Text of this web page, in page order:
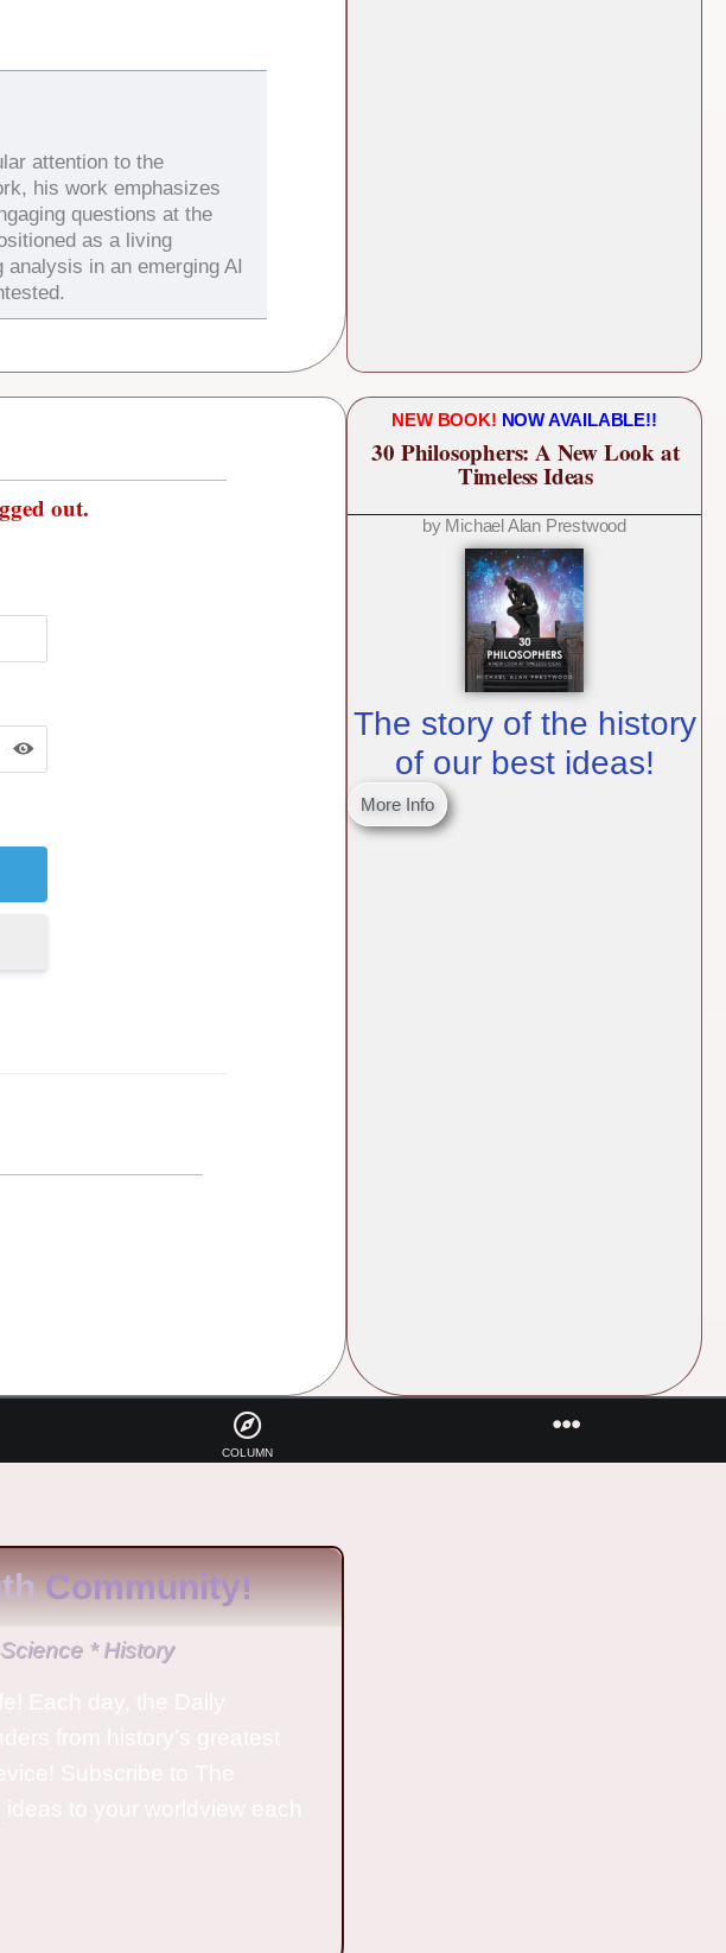
attention to the
his work emphasizes
questions at the
as a living
in an emerging AI
out.
NEW BOOK! NOW AVAILABLE!!
30 Philosophers: A New Look at
Timeless Ideas
by Michael Alan Prestwood
The story of the history
of our best ideas!
More Info
COLUMN
Community!
* History